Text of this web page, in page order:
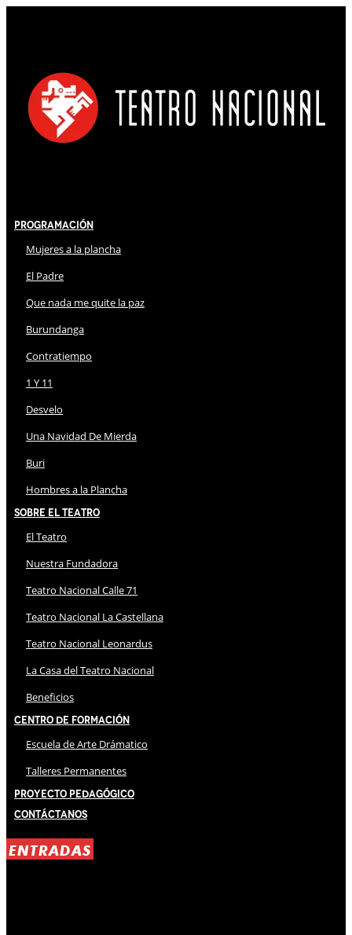
Programación
Mujeres a la plancha
El Padre
Que nada me quite la paz
Burundanga
Contratiempo
1 Y 11
Desvelo
Una Navidad De Mierda
Buri
Hombres a la Plancha
Sobre El Teatro
El Teatro
Nuestra Fundadora
Teatro Nacional Calle 71
Teatro Nacional La Castellana
Teatro Nacional Leonardus
La Casa del Teatro Nacional
Beneficios
Centro de Formación
Escuela de Arte Drámatico
Talleres Permanentes
Proyecto Pedagógico
Contáctanos
ENTRADAS